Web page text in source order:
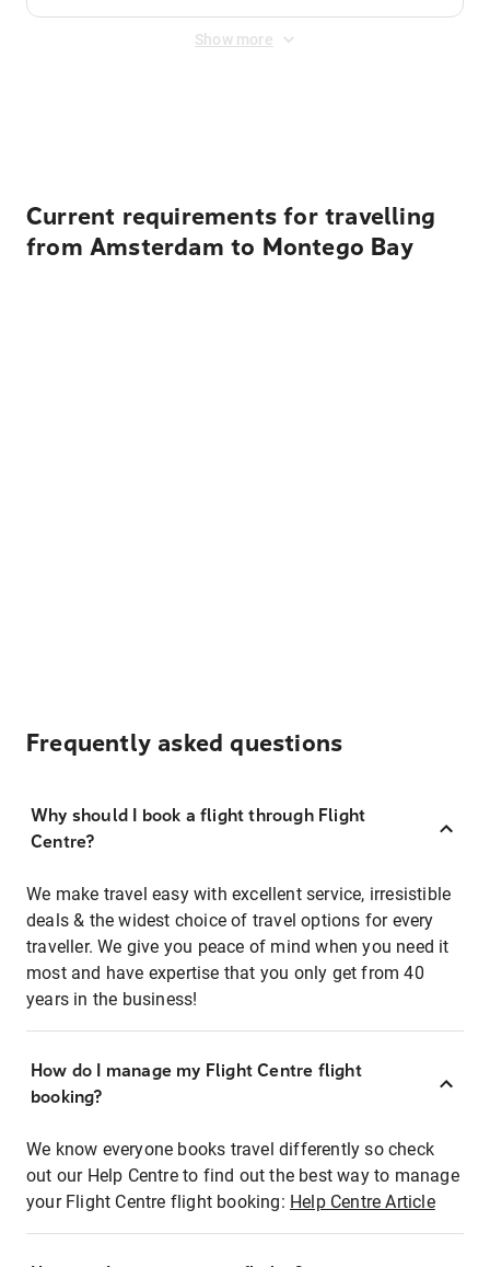
Show more
Current requirements for travelling
from Amsterdam to Montego Bay
Frequently asked questions
Why should I book a flight through Flight
Centre?
We make travel easy with excellent service, irresistible
deals & the widest choice of travel options for every
traveller. We give you peace of mind when you need it
most and have expertise that you only get from 40
years in the business!
How do I manage my Flight Centre flight
booking?
We know everyone books travel differently so check
out our Help Centre to find out the best way to manage
your Flight Centre flight booking: Help Centre Article